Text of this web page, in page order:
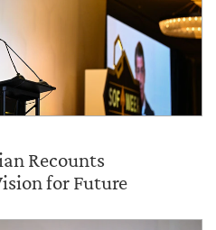
Recounts
for Future